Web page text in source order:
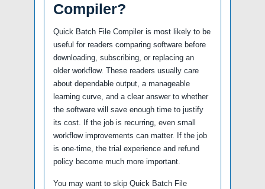
Compiler?
Quick Batch File Compiler is most likely to be
useful for readers comparing software before
downloading, subscribing, or replacing an
older workflow. These readers usually care
about dependable output, a manageable
learning curve, and a clear answer to whether
the software will save enough time to justify
its cost. If the job is recurring, even small
workflow improvements can matter. If the job
is one-time, the trial experience and refund
policy become much more important.
You may want to skip Quick Batch File